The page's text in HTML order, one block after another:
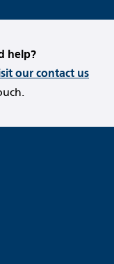
help?
our contact us